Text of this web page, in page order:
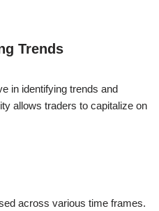
Trends
in identifying trends and
allows traders to capitalize on
across various time frames.